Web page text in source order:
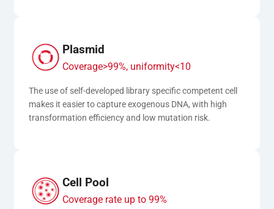
Plasmid
Coverage>99%, uniformity<10
The use of self-developed library specific competent cell
makes it easier to capture exogenous DNA, with high
transformation efficiency and low mutation risk.
Cell Pool
Coverage rate up to 99%